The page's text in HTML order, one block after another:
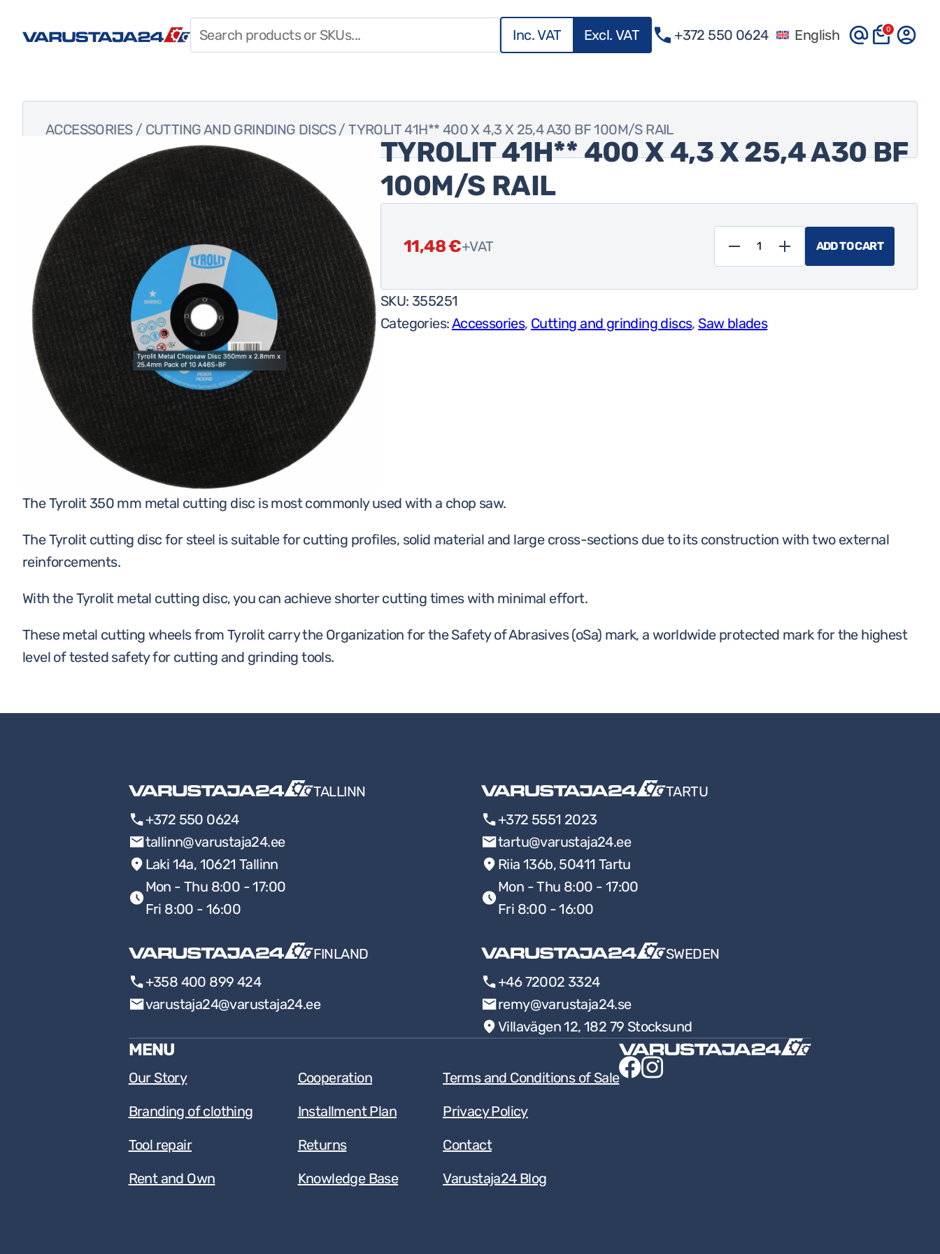
Inc. VAT Excl. VAT +372 550 0624 English 0
ACCESSORIES
WORKWEAR
TOOLS
SPECIAL OFFERS
CONSTRUCTION
CHEMICALS
PERSONAL PROTECTIVE
EQUIPMENT
ACCESSORIES/ CUTTING AND GRINDING DISCS/ TYROLIT 41H** 400 X 4,3 X 25,4 A30 BF 100M/S RAIL
TYROLIT 41H** 400 X 4,3 X 25,4 A30 BF
100M/S RAIL
11,48€+VAT
x
ADD TO CART
SKU: 355251
Categories:Accessories, Cutting and grinding discs, Saw blades
The Tyrolit 350 mm metal cutting disc is most commonly used with a chop saw.
The Tyrolit cutting disc for steel is suitable for cutting profiles, solid material and large cross-sections due to its construction with two external
reinforcements.
With the Tyrolit metal cutting disc, you can achieve shorter cutting times with minimal effort.
These metal cutting wheels from Tyrolit carry the Organization for the Safety of Abrasives (oSa) mark, a worldwide protected mark for the highest
level of tested safety for cutting and grinding tools.
TALLINN
+372 550 0624
tallinn@varustaja24.ee
Laki 14a, 10621 Tallinn
Mon - Thu 8:00 - 17:00
Fri 8:00 - 16:00
TARTU
+372 5551 2023
tartu@varustaja24.ee
Riia 136b, 50411 Tartu
Mon - Thu 8:00 - 17:00
Fri 8:00 - 16:00
FINLAND
+358 400 899 424
varustaja24@varustaja24.ee
SWEDEN
+46 72002 3324
remy@varustaja24.se
Villavägen 12, 182 79 Stocksund
MENU
Our Story Cooperation
Terms and Conditions of Sale
Branding of clothing
Installment Plan
Privacy Policy
Tool repair
Returns
Contact
Rent and Own
Knowledge Base Varustaja24 Blog